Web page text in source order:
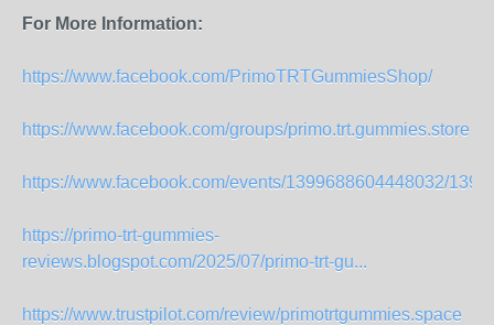
For More Information:
https://www.facebook.com/PrimoTRTGummiesShop/
https://www.facebook.com/groups/primo.trt.gummies.store
https://www.facebook.com/events/1399688604448032/
https://primo-trt-gummies-
reviews.blogspot.com/2025/07/primo-trt-gu...
https://www.trustpilot.com/review/primotrtgummies.space